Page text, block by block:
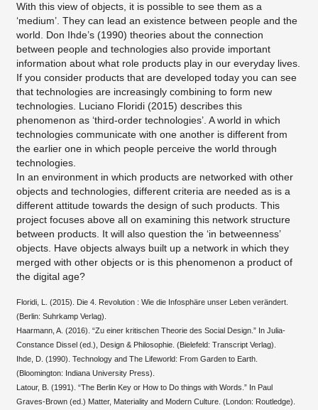
With this view of objects, it is possible to see them as a
‘medium’. They can lead an existence between people and the
world. Don Ihde’s (1990) theories about the connection
between people and technologies also provide important
information about what role products play in our everyday lives.
If you consider products that are developed today you can see
that technologies are increasingly combining to form new
technologies. Luciano Floridi (2015) describes this
phenomenon as ‘third-order technologies’. A world in which
technologies communicate with one another is different from
the earlier one in which people perceive the world through
technologies.
In an environment in which products are networked with other
objects and technologies, different criteria are needed as is a
different attitude towards the design of such products. This
project focuses above all on examining this network structure
between products. It will also question the ‘in betweenness’
objects. Have objects always built up a network in which they
merged with other objects or is this phenomenon a product of
the digital age?
Floridi, L. (2015). Die 4. Revolution : Wie die Infosphäre unser Leben verändert.
(Berlin: Suhrkamp Verlag).
Haarmann, A. (2016). “Zu einer kritischen Theorie des Social Design.” In Julia-
Constance Dissel (ed.), Design & Philosophie. (Bielefeld: Transcript Verlag).
Ihde, D. (1990). Technology and The Lifeworld: From Garden to Earth.
(Bloomington: Indiana University Press).
Latour, B. (1991). “The Berlin Key or How to Do things with Words.” In Paul
Graves-Brown (ed.) Matter, Materiality and Modern Culture. (London: Routledge).